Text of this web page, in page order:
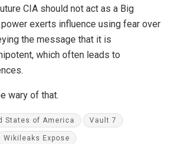
CIA should not act as a Big
power exerts influence using fear over
the message that it is
which often leads to
wary of that.
States of America Vault 7
Wikileaks Expose